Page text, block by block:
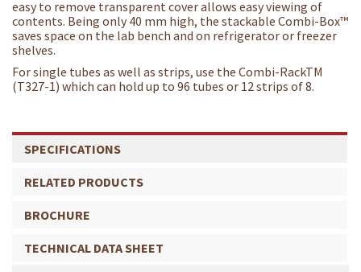
easy to remove transparent cover allows easy viewing of
contents. Being only 40 mm high, the stackable Combi-Box™
saves space on the lab bench and on refrigerator or freezer
shelves.
For single tubes as well as strips, use the Combi-RackTM
(T327-1) which can hold up to 96 tubes or 12 strips of 8.
SPECIFICATIONS
RELATED PRODUCTS
BROCHURE
TECHNICAL DATA SHEET